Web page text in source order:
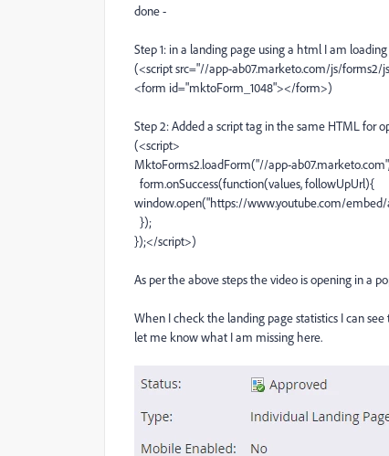
done -
Step 1: in a landing page using a html I am
(<script src="//app-ab07.marketo.com/js/forms2/
<form id="mktoForm_1048"></form>)
Step 2: Added a script tag in the same HTML for
(<script>
MktoForms2.loadForm("//app-
form.onSuccess(function(values, followUpUrl){
window.open("https://www.youtube.com/embed/
});
});</script>)
As per the above steps the video is opening in a
When I check the landing page statistics I can
let me know what I am missing here.